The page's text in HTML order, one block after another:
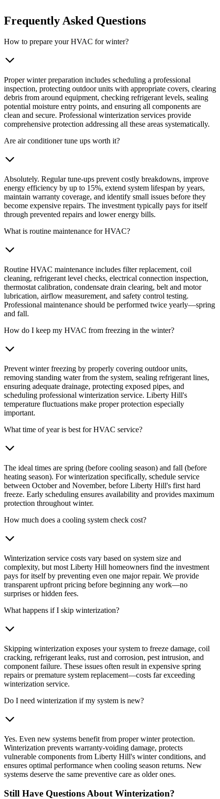
Frequently Asked Questions
How to prepare your HVAC for winter?
Proper winter preparation includes scheduling a professional
inspection, protecting outdoor units with appropriate covers, clearing
debris from around equipment, checking refrigerant levels, sealing
potential moisture entry points, and ensuring all components are
clean and secure. Professional winterization services provide
comprehensive protection addressing all these areas systematically.
Are air conditioner tune ups worth it?
Absolutely. Regular tune-ups prevent costly breakdowns, improve
energy efficiency by up to 15%, extend system lifespan by years,
maintain warranty coverage, and identify small issues before they
become expensive repairs. The investment typically pays for itself
through prevented repairs and lower energy bills.
What is routine maintenance for HVAC?
Routine HVAC maintenance includes filter replacement, coil
cleaning, refrigerant level checks, electrical connection inspection,
thermostat calibration, condensate drain clearing, belt and motor
lubrication, airflow measurement, and safety control testing.
Professional maintenance should be performed twice yearly—spring
and fall.
How do I keep my HVAC from freezing in the winter?
Prevent winter freezing by properly covering outdoor units,
removing standing water from the system, sealing refrigerant lines,
ensuring adequate drainage, protecting exposed pipes, and
scheduling professional winterization service. Liberty Hill's
temperature fluctuations make proper protection especially
important.
What time of year is best for HVAC service?
The ideal times are spring (before cooling season) and fall (before
heating season). For winterization specifically, schedule service
between October and November, before Liberty Hill's first hard
freeze. Early scheduling ensures availability and provides maximum
protection throughout winter.
How much does a cooling system check cost?
Winterization service costs vary based on system size and
complexity, but most Liberty Hill homeowners find the investment
pays for itself by preventing even one major repair. We provide
transparent upfront pricing before beginning any work—no
surprises or hidden fees.
What happens if I skip winterization?
Skipping winterization exposes your system to freeze damage, coil
cracking, refrigerant leaks, rust and corrosion, pest intrusion, and
component failure. These issues often result in expensive spring
repairs or premature system replacement—costs far exceeding
winterization service.
Do I need winterization if my system is new?
Yes. Even new systems benefit from proper winter protection.
Winterization prevents warranty-voiding damage, protects
vulnerable components from Liberty Hill's winter conditions, and
ensures optimal performance when cooling season returns. New
systems deserve the same preventive care as older ones.
Still Have Questions About Winterization?